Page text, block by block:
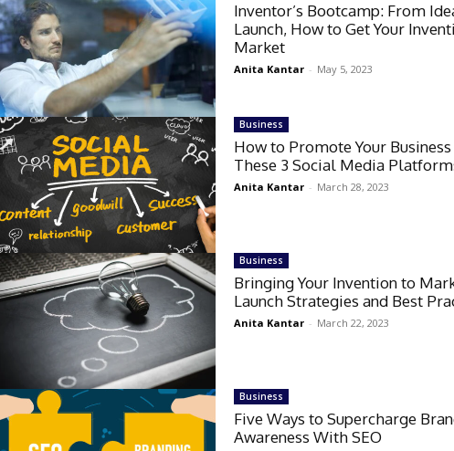
Inventor’s Bootcamp: From
Launch, How to Get Your
Market
Anita Kantar - May 5, 2023
Business
How to Promote Your
These 3 Social Media
Anita Kantar - March 28, 2023
Business
Bringing Your Invention to
Launch Strategies and Best
Anita Kantar - March 22, 2023
Business
Five Ways to Supercharge
Awareness With SEO